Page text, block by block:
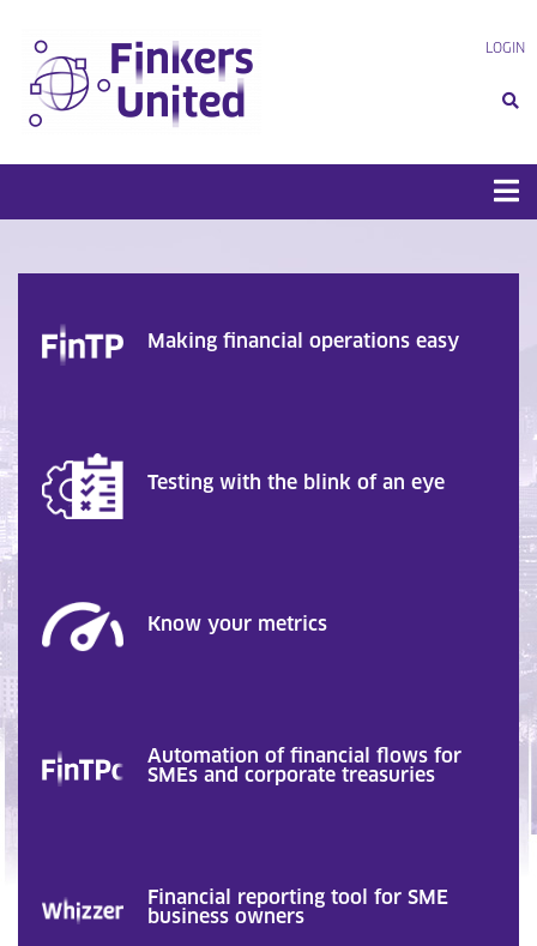
content
LOGIN
Making financial operations easy
Testing with the blink of an eye
Know your metrics
Automation of financial flows for
SMEs and corporate treasuries
Financial reporting tool for SME
business owners